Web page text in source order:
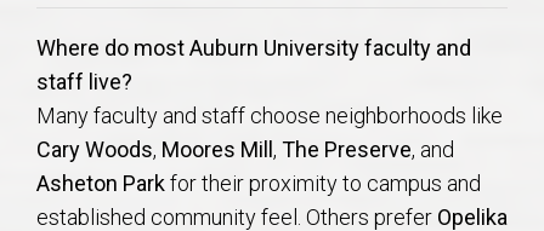
Where do most Auburn University faculty and
staff live?
Many faculty and staff choose neighborhoods like
Cary Woods, Moores Mill , The Preserve, and
Asheton Parkfor their proximity to campus and
established community feel. Others prefer Opelika